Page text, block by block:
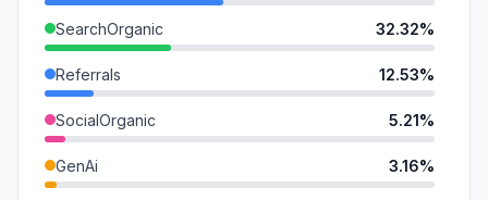
SearchOrganic 32.32%
Referrals 12.53%
SocialOrganic 5.21%
GenAi 3.16%